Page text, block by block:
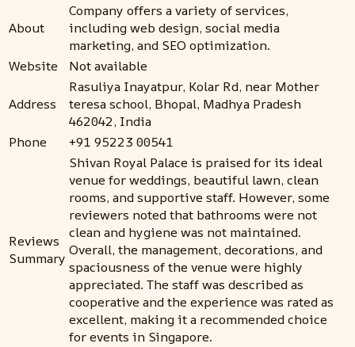
About
Company offers a variety of services,
including web design, social media
marketing, and SEO optimization.
Website
Not available
Address
Rasuliya Inayatpur, Kolar Rd, near Mother
teresa school, Bhopal, Madhya Pradesh
462042, India
Phone
+91 95223 00541
Reviews
Summary
Shivan Royal Palace is praised for its ideal
venue for weddings, beautiful lawn, clean
rooms, and supportive staff. However, some
reviewers noted that bathrooms were not
clean and hygiene was not maintained.
Overall, the management, decorations, and
spaciousness of the venue were highly
appreciated. The staff was described as
cooperative and the experience was rated as
excellent, making it a recommended choice
for events in Singapore.